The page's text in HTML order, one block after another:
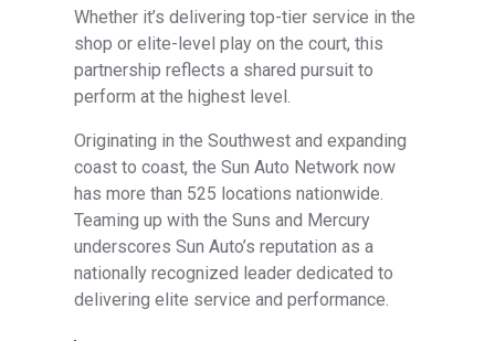
Whether it’s delivering top-tier service in the
shop or elite-level play on the court, this
partnership reflects a shared pursuit to
perform at the highest level.
Originating in the Southwest and expanding
coast to coast, the Sun Auto Network now
has more than 525 locations nationwide.
Teaming up with the Suns and Mercury
underscores Sun Auto’s reputation as a
nationally recognized leader dedicated to
delivering elite service and performance.